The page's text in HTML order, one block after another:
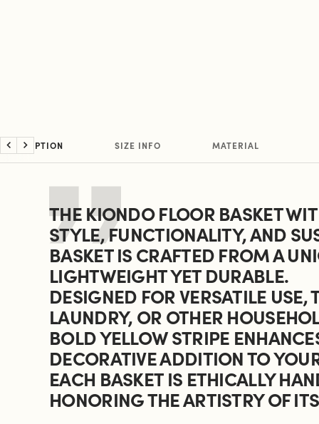
DESCRIPTION SIZE INFO MATERIAL
Previous
Next
THE KIONDO FLOOR BASKET
STYLE, FUNCTIONALITY, AND
BASKET IS CRAFTED FROM A
LIGHTWEIGHT YET DURABLE.
DESIGNED FOR VERSATILE USE,
LAUNDRY, OR OTHER
BOLD YELLOW STRIPE
DECORATIVE ADDITION TO
EACH BASKET IS ETHICALLY
HONORING THE ARTISTRY OF